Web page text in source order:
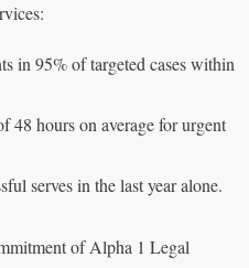
in 95% of targeted cases within
48 hours on average for urgent
serves in the last year alone.
of Alpha 1 Legal